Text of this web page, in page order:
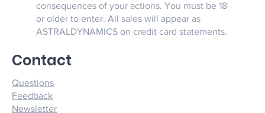
Questions
Feedback
Newsletter
Contact
consequences of your actions. You must be 18
or older to enter. All sales will appear as
ASTRALDYNAMICS on credit card statements.